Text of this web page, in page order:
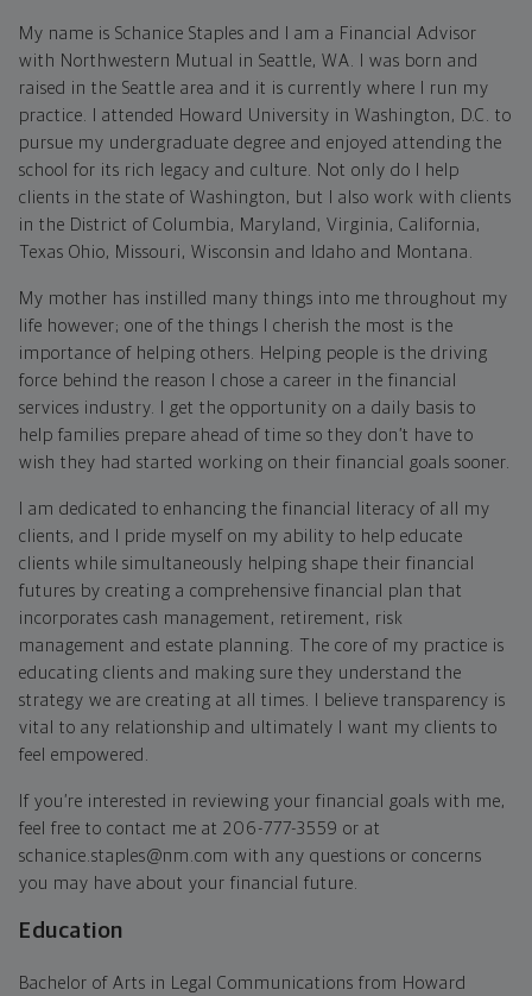
My name is Schanice Staples and I am a Financial Advisor
with Northwestern Mutual in Seattle, WA. I was born and
raised in the Seattle area and it is currently where I run my
practice. I attended Howard University in Washington, D.C. to
pursue my undergraduate degree and enjoyed attending the
school for its rich legacy and culture. Not only do I help
clients in the state of Washington, but I also work with clients
in the District of Columbia, Maryland, Virginia, California,
Texas Ohio, Missouri, Wisconsin and Idaho and Montana.
My mother has instilled many things into me throughout my
life however; one of the things I cherish the most is the
importance of helping others. Helping people is the driving
force behind the reason I chose a career in the financial
services industry. I get the opportunity on a daily basis to
help families prepare ahead of time so they don’t have to
wish they had started working on their financial goals sooner.
I am dedicated to enhancing the financial literacy of all my
clients, and I pride myself on my ability to help educate
clients while simultaneously helping shape their financial
futures by creating a comprehensive financial plan that
incorporates cash management, retirement, risk
management and estate planning. The core of my practice is
educating clients and making sure they understand the
strategy we are creating at all times. I believe transparency is
vital to any relationship and ultimately I want my clients to
feel empowered.
If you’re interested in reviewing your financial goals with me,
feel free to contact me at 206-777-3559 or at
schanice.staples@nm.com with any questions or concerns
you may have about your financial future.
Education
Bachelor of Arts in Legal Communications from Howard